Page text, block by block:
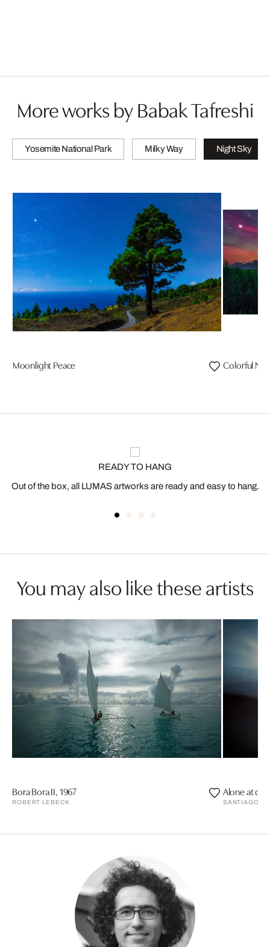
More works by Babak Tafreshi
Yosemite National Park Milky Way Night Sky
Moonlight Peace Colorful
READY TO HANG
Out of the box, all LUMAS artworks are ready and easy to hang.
You may also like these artists
Bora Bora II, 1967
ROBERT LEBECK
Alone at
SANTIAGO